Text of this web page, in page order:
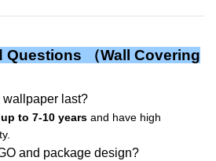
Questions （Wall Covering
last?
up to 7-10 years and have high
and package design?